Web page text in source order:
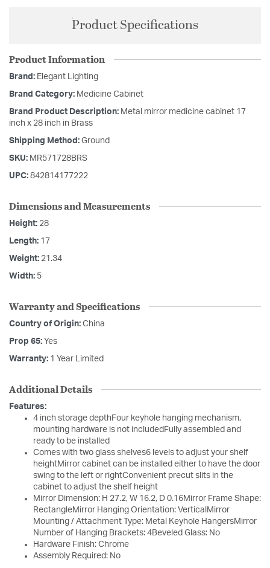
Product Specifications
Product Information
Brand: Elegant Lighting
Brand Category: Medicine Cabinet
Brand Product Description: Metal mirror medicine cabinet 17
inch x 28 inch in Brass
Shipping Method: Ground
SKU: MR571728BRS
UPC: 842814177222
Dimensions and Measurements
Height: 28
Length: 17
Weight: 21.34
Width: 5
Warranty and Specifications
Country of Origin: China
Prop 65: Yes
Warranty: 1 Year Limited
Additional Details
Features:
4 inch storage depthFour keyhole hanging mechanism,
mounting hardware is not includedFully assembled and
ready to be installed
Comes with two glass shelves6 levels to adjust your shelf
heightMirror cabinet can be installed either to have the door
swing to the left or rightConvenient precut slits in the
cabinet to adjust the shelf height
Mirror Dimension: H 27.2, W 16.2, D 0.16Mirror Frame Shape:
RectangleMirror Hanging Orientation: VerticalMirror
Mounting / Attachment Type: Metal Keyhole HangersMirror
Number of Hanging Brackets: 4Beveled Glass: No
Hardware Finish: Chrome
Assembly Required: No